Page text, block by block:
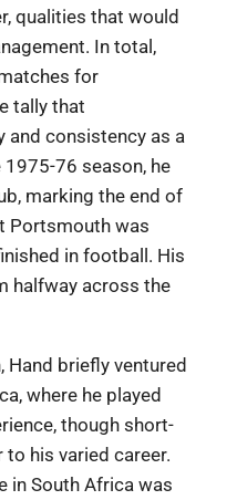
qualities that would
In total,
for
tally that
and consistency as a
1975-76 season, he
marking the end of
Portsmouth was
in football. His
halfway across the
briefly ventured
where he played
though short-
to his varied career.
in South Africa was